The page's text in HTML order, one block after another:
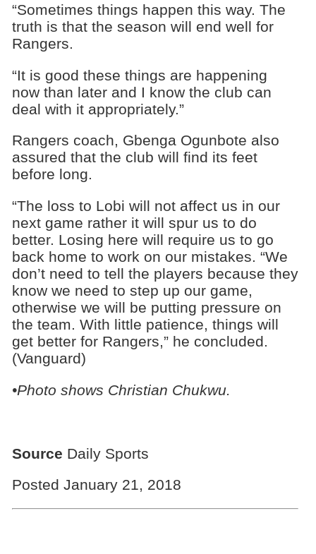
“Sometimes things happen this way. The
truth is that the season will end well for
Rangers.
“It is good these things are happening
now than later and I know the club can
deal with it appropriately.”
Rangers coach, Gbenga Ogunbote also
assured that the club will find its feet
before long.
“The loss to Lobi will not affect us in our
next game rather it will spur us to do
better. Losing here will require us to go
back home to work on our mistakes. “We
don’t need to tell the players because they
know we need to step up our game,
otherwise we will be putting pressure on
the team. With little patience, things will
get better for Rangers,” he concluded.
(Vanguard)
•Photo shows Christian Chukwu.
Source Daily Sports
Posted January 21, 2018